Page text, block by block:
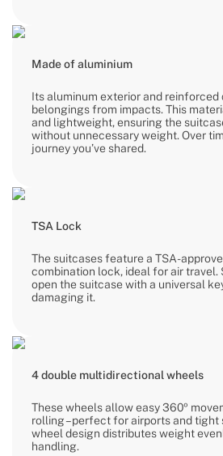
Made of aluminium
Its aluminum exterior and
belongings from impacts. This
and lightweight, ensuring the
without unnecessary weight. Over
journey you’ve shared.
TSA Lock
The suitcases feature a TSA-
combination lock, ideal for air travel.
open the suitcase with a universal
damaging it.
4 double multidirectional wheels
These wheels allow easy 360º
rolling – perfect for airports and tight
wheel design distributes weight
handling.